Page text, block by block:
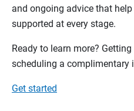
and ongoing advice that
supported at every stage.
Ready to learn more?
scheduling a complimentary
Get started